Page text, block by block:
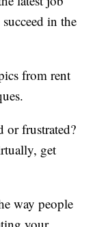
in the
from rent
or frustrated?
get
way people